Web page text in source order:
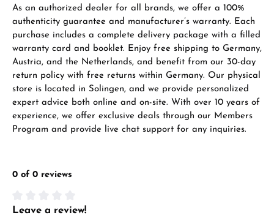
Damon Reiners
Questions? We will advise you personally:
Mon–Fri, 10:00 – 17:00
Call now
WhatsApp chat
As an authorized dealer for all brands, we offer a 100%
authenticity guarantee and manufacturer’s warranty. Each
purchase includes a complete delivery package with a filled
warranty card and booklet. Enjoy free shipping to Germany,
Austria, and the Netherlands, and benefit from our 30-day
return policy with free returns within Germany. Our physical
store is located in Solingen, and we provide personalized
expert advice both online and on-site. With over 10 years of
experience, we offer exclusive deals through our Members
Program and provide live chat support for any inquiries.
0 of 0 reviews
Average rating of 0 out of 5 stars
Leave a review!